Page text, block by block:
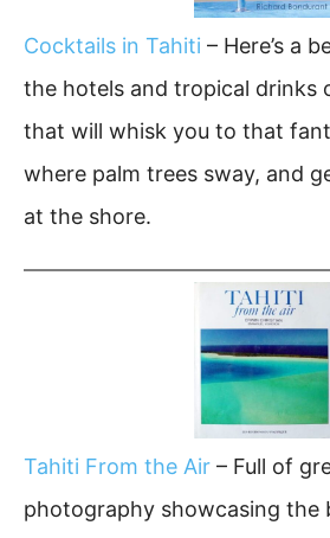
Cocktails in Tahiti – Here’s a
the hotels and tropical drinks
that will whisk you to that
where palm trees sway, and
at the shore.
Tahiti From the Air – Full of
photography showcasing the